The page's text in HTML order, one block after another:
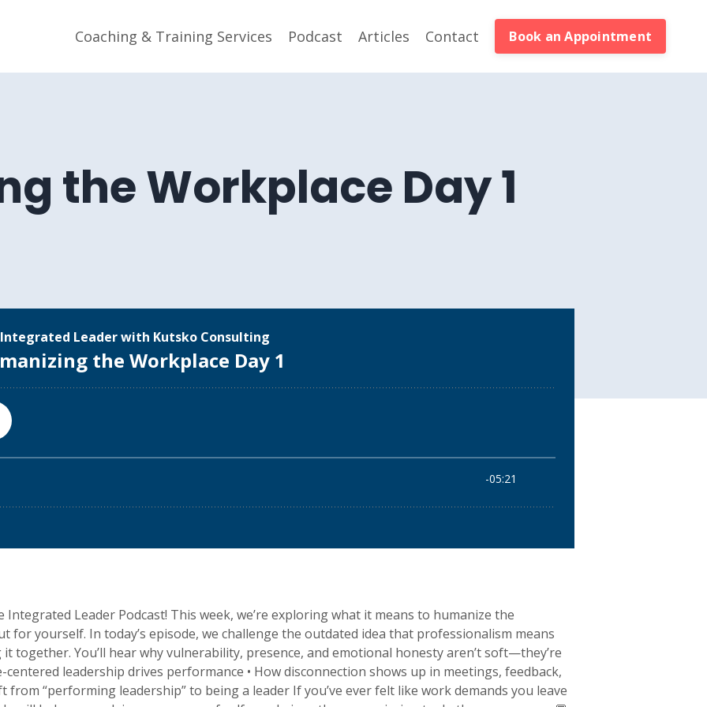
Coaching & Training Services Podcast Articles Contact Book an Appointment
the Workplace Day 1
Leader Podcast! This week, we’re exploring what it means to humanize the
yourself. In today’s episode, we challenge the outdated idea that professionalism means
together. You’ll hear why vulnerability, presence, and emotional honesty aren’t soft—they’re
centered leadership drives performance • How disconnection shows up in meetings, feedback,
from “performing leadership” to being a leader If you’ve ever felt like work demands you leave